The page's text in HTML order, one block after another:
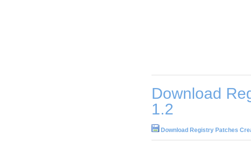
Download
1.2
Download Registry Patches